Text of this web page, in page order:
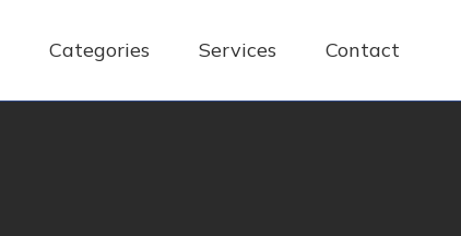
Categories Services Contact